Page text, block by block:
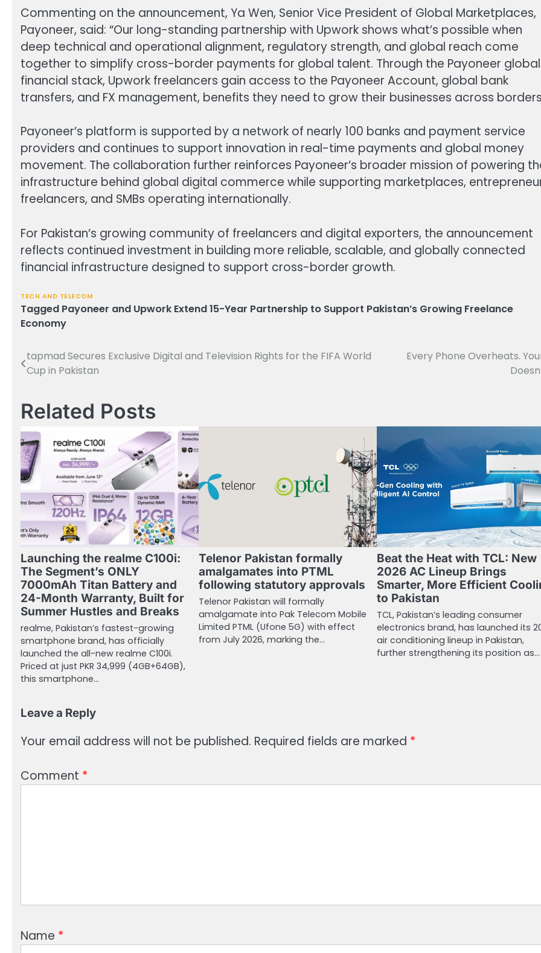
Commenting on the announcement, Ya Wen, Senior Vice President of Global Marketplaces,
Payoneer, said: “Our long-standing partnership with Upwork shows what’s possible when
deep technical and operational alignment, regulatory strength, and global reach come
together to simplify cross-border payments for global talent. Through the Payoneer global
financial stack, Upwork freelancers gain access to the Payoneer Account, global bank
transfers, and FX management, benefits they need to grow their businesses across
Payoneer’s platform is supported by a network of nearly 100 banks and payment service
providers and continues to support innovation in real-time payments and global money
movement. The collaboration further reinforces Payoneer’s broader mission of powering
infrastructure behind global digital commerce while supporting marketplaces,
freelancers, and SMBs operating internationally.
For Pakistan’s growing community of freelancers and digital exporters, the announcement
reflects continued investment in building more reliable, scalable, and globally connected
financial infrastructure designed to support cross-border growth.
TECH AND TELECOM
Tagged Payoneer and Upwork Extend 15-Year Partnership to Support Pakistan’s Growing Freelance
Economy
Post
navigation
tapmad Secures Exclusive Digital and Television Rights for the FIFA World
Cup in Pakistan
Every Phone Overheats.
Related Posts
Launching the realme C100i:
The Segment’s ONLY
7000mAh Titan Battery and
24-Month Warranty, Built for
Summer Hustles and Breaks
realme, Pakistan’s fastest-growing
smartphone brand, has officially
launched the all-new realme C100i.
Priced at just PKR 34,999 (4GB+64GB),
this smartphone…
Telenor Pakistan formally
amalgamates into PTML
following statutory approvals
Telenor Pakistan will formally
amalgamate into Pak Telecom Mobile
Limited PTML (Ufone 5G) with effect
from July 2026, marking the…
Beat the Heat with TCL: New
2026 AC Lineup Brings
Smarter, More Efficient
to Pakistan
TCL, Pakistan’s leading consumer
electronics brand, has launched its
air conditioning lineup in Pakistan,
further strengthening its position as…
Leave a Reply
Your email address will not be published. Required fields are marked *
Comment *
Name *